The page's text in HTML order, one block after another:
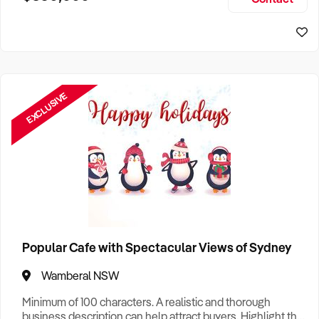
EXCLUSIVE
Popular Cafe with Spectacular Views of Sydney
Wamberal NSW
Minimum of 100 characters. A realistic and thorough
business description can help attract buyers. Highlight the